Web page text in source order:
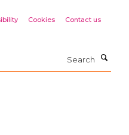
Cookies Contact us